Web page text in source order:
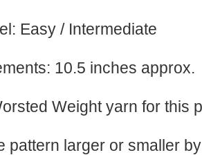
Easy / Intermediate
10.5 inches approx.
Weight yarn for this
pattern larger or smaller